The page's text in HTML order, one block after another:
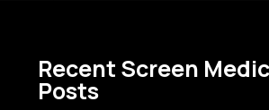
Recent Screen Medic
Posts